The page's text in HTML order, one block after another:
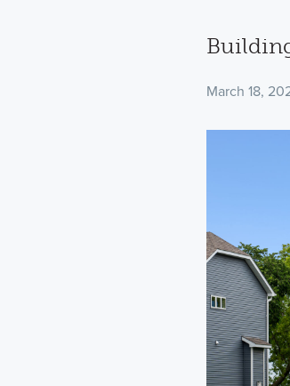
March 18,